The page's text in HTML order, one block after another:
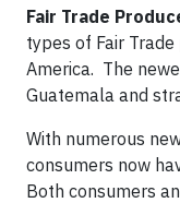
Fair Trade
types of Fair
America. The
Guatemala and
With numerous
consumers now
Both consumers